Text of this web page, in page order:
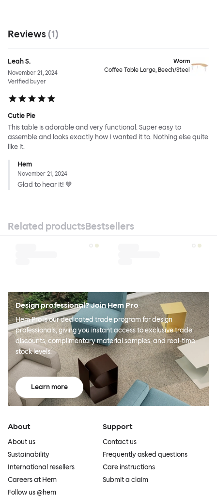
Reviews (1)
Leah S.
November 21, 2024
Verified buyer
Worm
Coffee Table Large, Beech/Steel
Cutie Pie
This table is adorable and very functional. Super easy to
assemble and looks exactly how I wanted it to. Nothing else quite
like it.
Hem
November 21, 2024
Glad to hear it! 💙
Related productsBestsellers
Design professional? Join Hem Pro
Hem Pro is our dedicated trade program for design
professionals, giving you instant access to exclusive trade
discounts, complimentary material samples, and real-time
stock levels.
Learn more
About
About us
Sustainability
International resellers
Careers at Hem
Follow us @hem
Support
Contact us
Frequently asked questions
Care instructions
Submit a claim